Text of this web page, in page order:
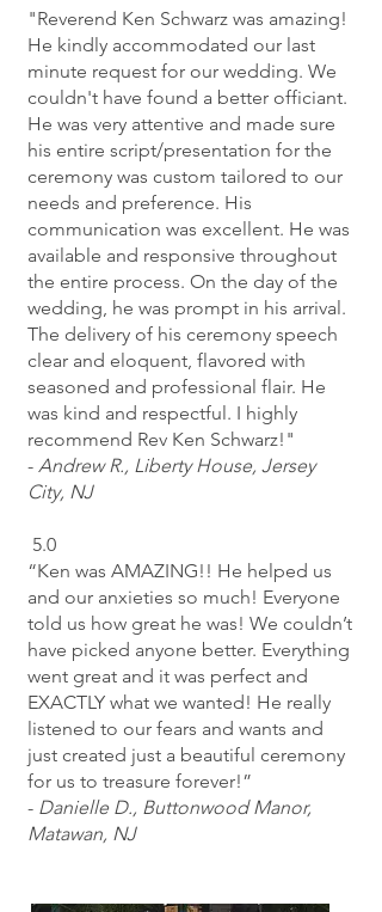
"Reverend Ken Schwarz was amazing!
He kindly accommodated our last
minute request for our wedding. We
couldn't have found a better officiant.
He was very attentive and made sure
his entire script/presentation for the
ceremony was custom tailored to our
needs and preference. His
communication was excellent. He was
available and responsive throughout
the entire process. On the day of the
wedding, he was prompt in his arrival.
The delivery of his ceremony speech
clear and eloquent, flavored with
seasoned and professional flair. He
was kind and respectful. I highly
recommend Rev Ken Schwarz!"
- Andrew R., Liberty House, Jersey
City, NJ
5.0
“Ken was AMAZING!! He helped us
and our anxieties so much! Everyone
told us how great he was! We couldn’t
have picked anyone better. Everything
went great and it was perfect and
EXACTLY what we wanted! He really
listened to our fears and wants and
just created just a beautiful ceremony
for us to treasure forever!”
- Danielle D., Buttonwood Manor,
Matawan, NJ